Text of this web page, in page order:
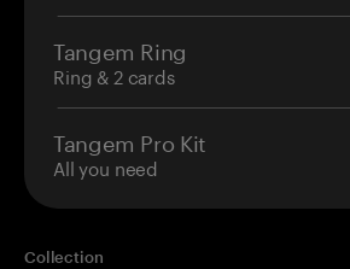
Tangem Ring
Ring & 2 cards
Tangem Pro Kit
All you need
Collection